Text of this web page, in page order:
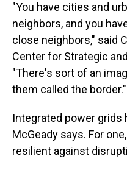
"You have cities and
neighbors, and you
close neighbors," said
Center for Strategic
"There's sort of an
them called the border."
Integrated power grids
McGeady says. For
resilient against